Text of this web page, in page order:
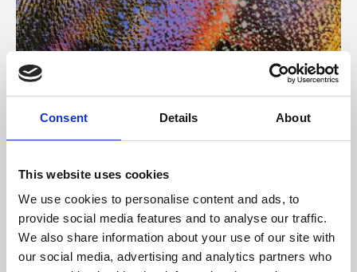
Consent Details About
This website uses cookies
We use cookies to personalise content and ads, to
provide social media features and to analyse our traffic.
We also share information about your use of our site with
our social media, advertising and analytics partners who
About Art
Phoenix’s art and digital culture programme presents
supported by Arts Council England and De Montfort
University.